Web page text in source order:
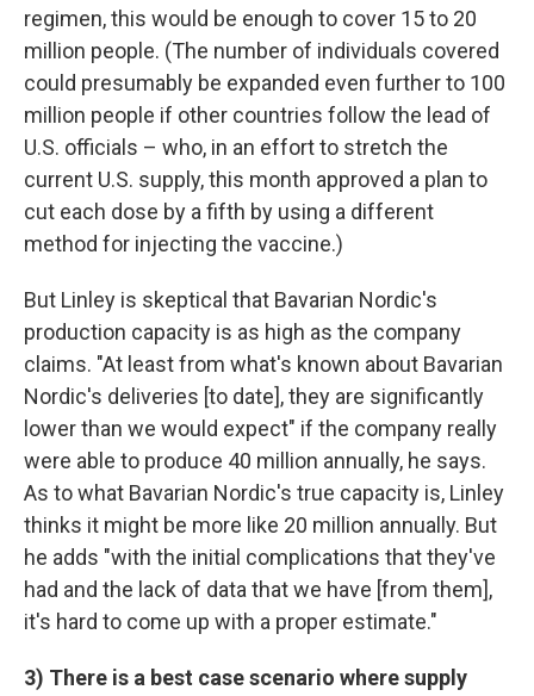
regimen, this would be enough to cover 15 to 20
million people. (The number of individuals covered
could presumably be expanded even further to 100
million people if other countries follow the lead of
U.S. officials – who, in an effort to stretch the
current U.S. supply, this month approved a plan to
cut each dose by a fifth by using a different
method for injecting the vaccine.)
But Linley is skeptical that Bavarian Nordic's
production capacity is as high as the company
claims. "At least from what's known about Bavarian
Nordic's deliveries [to date], they are significantly
lower than we would expect" if the company really
were able to produce 40 million annually, he says.
As to what Bavarian Nordic's true capacity is, Linley
thinks it might be more like 20 million annually. But
he adds "with the initial complications that they've
had and the lack of data that we have [from them],
it's hard to come up with a proper estimate."
3) There is a best case scenario where supply